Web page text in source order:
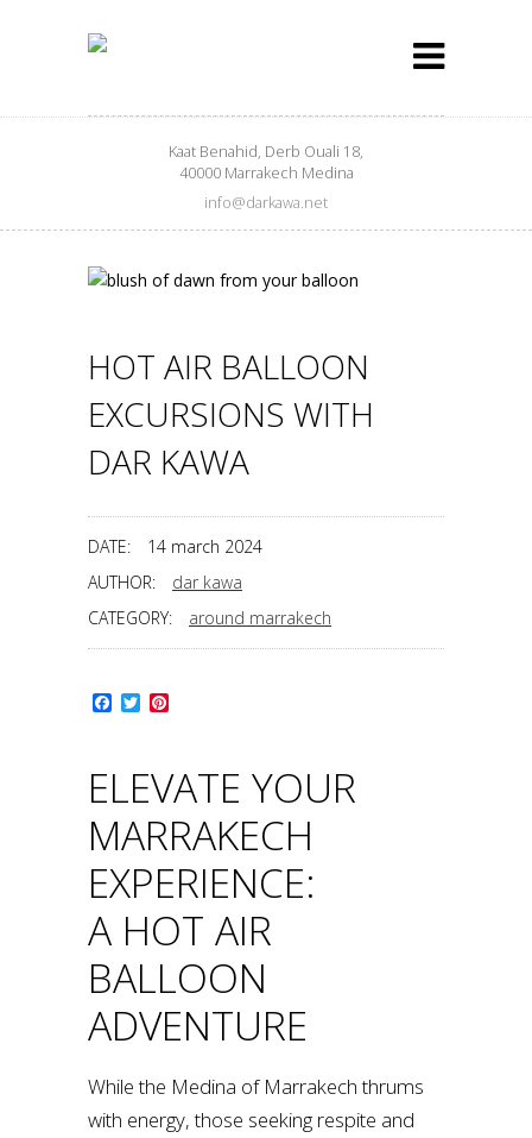
Kaat Benahid, Derb Ouali 18,
40000 Marrakech Medina
info@darkawa.net
HOT AIR BALLOON
EXCURSIONS WITH
DAR KAWA
DATE:
14 march 2024
AUTHOR:
dar kawa
CATEGORY:
around marrakech
Facebook
Twitter
ELEVATE YOUR
MARRAKECH
EXPERIENCE:
A HOT AIR
BALLOON
ADVENTURE
While the Medina of Marrakech thrums
with energy, those seeking respite and